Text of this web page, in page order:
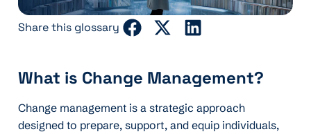
Share this glossary
What is Change Management?
Change management is a strategic approach
designed to prepare, support, and equip individuals,